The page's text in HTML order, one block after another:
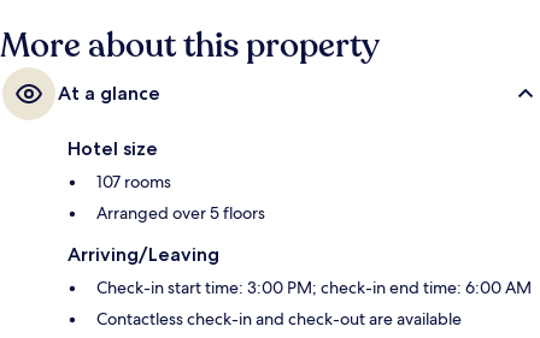
More about this property
At a glance
Hotel size
107 rooms
Arranged over 5 floors
Arriving/Leaving
Check-in start time: 3:00 PM; check-in end time: 6:00 AM
Contactless check-in and check-out are available